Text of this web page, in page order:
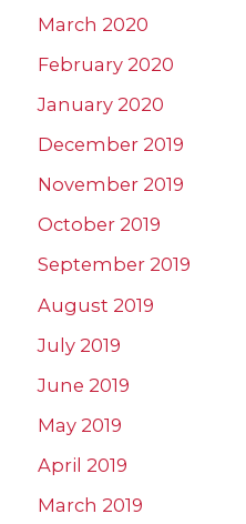
March 2020
February 2020
January 2020
December 2019
November 2019
October 2019
September 2019
August 2019
July 2019
June 2019
May 2019
April 2019
March 2019